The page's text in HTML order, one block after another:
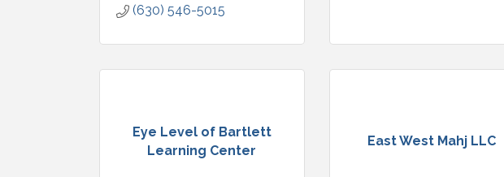
(630) 546-5015
Eye Level of Bartlett
Learning Center
East West Mahj LLC